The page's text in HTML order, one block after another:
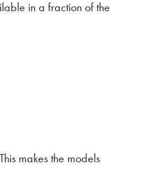
in a fraction of the
makes the models